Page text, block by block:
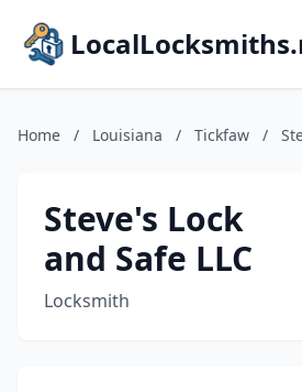
Home / Louisiana / Tickfaw /
Steve's Lock
and Safe LLC
Locksmith